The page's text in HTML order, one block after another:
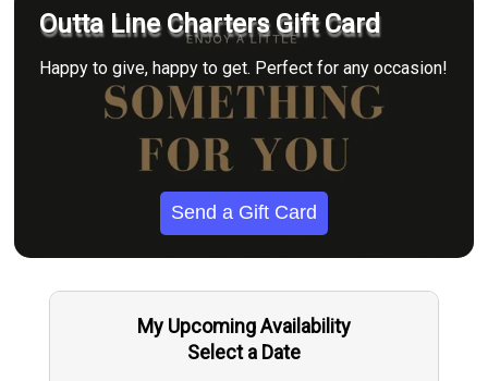
Outta Line Charters Gift Card
Happy to give, happy to get. Perfect for any occasion!
Send a Gift Card
My Upcoming Availability
Select a Date